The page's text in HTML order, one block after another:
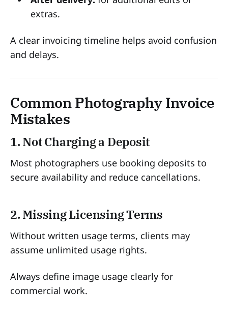
extras.
A clear invoicing timeline helps avoid confusion
and delays.
Common Photography Invoice
Mistakes
1. Not Charging a Deposit
Most photographers use booking deposits to
secure availability and reduce cancellations.
2. Missing Licensing Terms
Without written usage terms, clients may
assume unlimited usage rights.
Always define image usage clearly for
commercial work.